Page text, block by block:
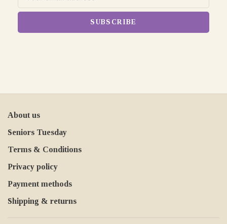
SUBSCRIBE
About us
Seniors Tuesday
Terms & Conditions
Privacy policy
Payment methods
Shipping & returns